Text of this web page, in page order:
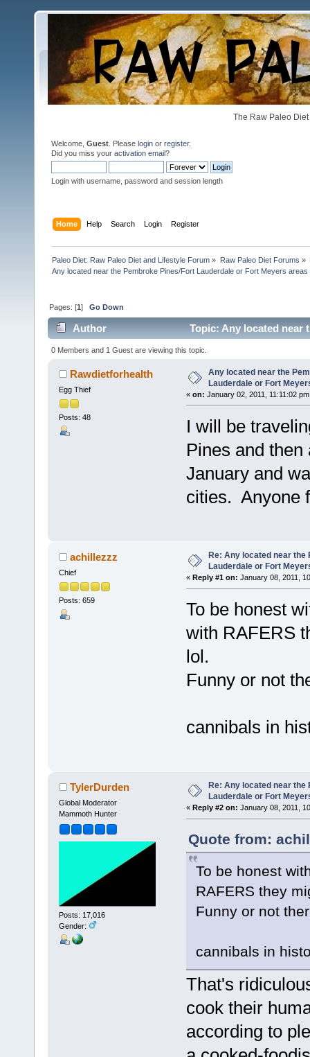
The Raw Paleo
Welcome, Guest . Please login or register.
Did you miss your activation email?
Login with username, password and session length
Home Help Search Login Register
Paleo Diet: Raw Paleo Diet and Lifestyle Forum » Raw Paleo Diet Forums »
Any located near the Pembroke Pines/Fort Lauderdale or Fort Meyers areas
Pages: [1]Go Down
Author
Topic: Any located near
(Read 6571 times)
0 Members and 1 Guest are viewing this topic.
Rawdietforhealth
Egg Thief
Posts: 48
Any located near the
Lauderdale or Fort
« on: January 02, 2011, 11:11:02
I will be
Pines and
January and
cities. Anyone
achillezzz
Chief
Posts: 659
Re: Any located near the
Lauderdale or Fort
« Reply #1 on: January 08, 2011,
To be honest
with RAFERS
lol.
Funny or not
cannibals in
TylerDurden
Global Moderator
Mammoth Hunter
Posts: 17,016
Gender:
Re: Any located near the
Lauderdale or Fort
« Reply #2 on: January 08, 2011,
Quote from:
To be honest
RAFERS they
Funny or not
cannibals in
That's
cook their
according to